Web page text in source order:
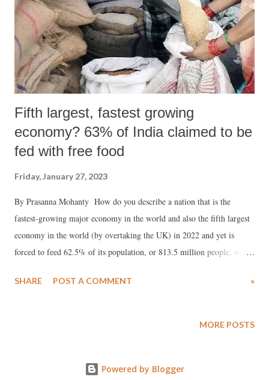
defined cricket more as a gentleman’s game, than Vishy. Vishwanath
could execute strokes that were surreal with his steel wrists. His
strokeplay resembled the touches of a painter’s bru...
Fifth largest, fastest growing
economy? 63% of India claimed to be
fed with free food
Friday, January 27, 2023
By Prasanna Mohanty How do you describe a nation that is the
fastest-growing major economy in the world and also the fifth largest
economy in the world (by overtaking the UK) in 2022 and yet is
forced to feed 62.5% of its population, or 813.5 million people, with
ration” for 813.5 million Indians , Prime Minister Narendra Modi told
75 years of her independence, and this very year Amritkal
SHARE POST A COMMENT »
MORE POSTS
Powered by Blogger